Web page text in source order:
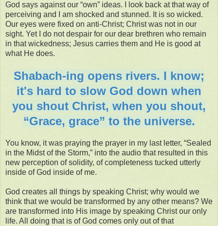
God says against our “own” ideas. I look back at that way of
perceiving and I am shocked and stunned. It is so wicked.
Our eyes were fixed on anti-Christ; Christ was not in our
sight. Yet I do not despair for our dear brethren who remain
in that wickedness; Jesus carries them and He is good at
what He does.
Shabach-ing opens rivers. I know;
it's hard to slow God down when
you shout Christ, when you shout,
“Grace, grace” to the universe.
You know, it was praying the prayer in my last letter, “Sealed
in the Midst of the Storm,” into the audio that resulted in this
new perception of solidity, of completeness tucked utterly
inside of God inside of me.
God creates all things by speaking Christ; why would we
think that we would be transformed by any other means? We
are transformed into His image by speaking Christ our only
life. All doing that is of God comes only out of that